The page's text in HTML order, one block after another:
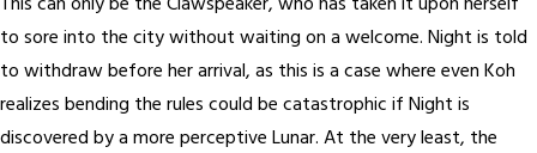
to sore into the city without waiting on a welcome. Night is told
to withdraw before her arrival, as this is a case where even Koh
realizes bending the rules could be catastrophic if Night is
discovered by a more perceptive Lunar. At the very least, the